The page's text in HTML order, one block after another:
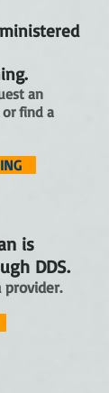
an
find a
is
DDS.